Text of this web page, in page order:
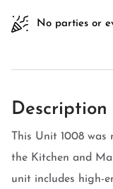
No parties or
Description
This Unit 1008
the Kitchen and
unit includes high-